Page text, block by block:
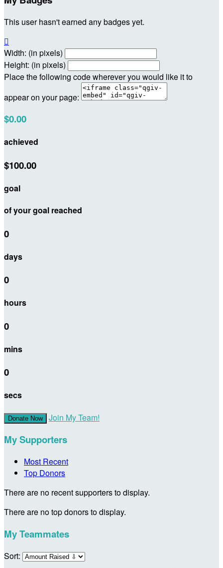
This user hasn't earned any badges yet.

Width: (in pixels)
Height: (in pixels)
Place the following code wherever you would like it to
appear on your page:
$0.00
achieved
$100.00
goal
of your goal reached
0
days
0
hours
0
mins
0
secs
Donate Now Join My Team!
My Supporters
Most Recent
Top Donors
There are no recent supporters to display.
There are no top donors to display.
My Teammates
Sort: